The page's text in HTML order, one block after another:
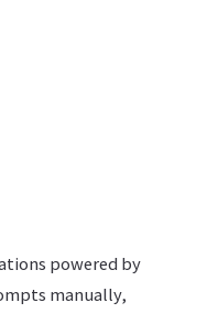
powered by
manually,